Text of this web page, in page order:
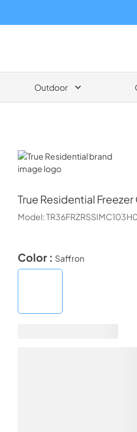
Outdoor
True Residential
True Residential
Model:
Color : Saffron